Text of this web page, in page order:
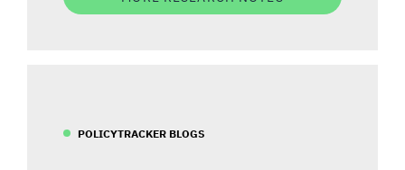
POLICYTRACKER BLOGS